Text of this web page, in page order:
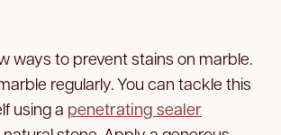
ways to prevent stains on marble.
regularly. You can tackle this
using a penetrating sealer